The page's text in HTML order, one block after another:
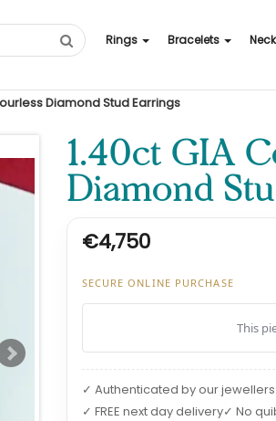
Rings Bracelets
Diamond Stud Earrings
1.40ct GIA
Diamond
€4,750
SECURE ONLINE PURCHASE
This
✓ Authenticated by our jewellers
✓ FREE next day delivery✓ No